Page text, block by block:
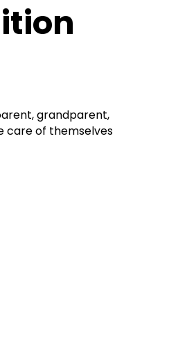
grandparent,
care of themselves